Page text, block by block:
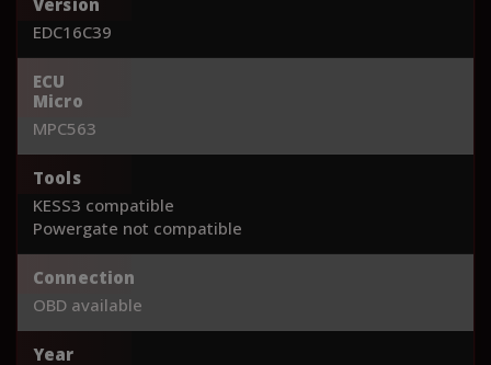
EDC16C39
ECU
Micro
MPC563
Tools
KESS3 compatible
Powergate not compatible
Connection
OBD available
Year